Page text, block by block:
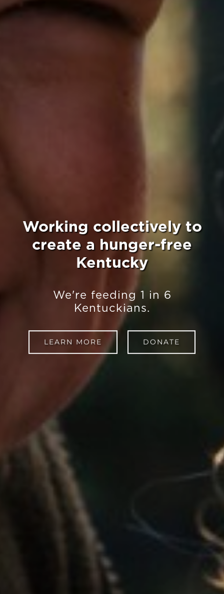
Working collectively to
create a hunger-free
Kentucky
We're feeding 1 in 6
Kentuckians.
LEARN MORE DONATE